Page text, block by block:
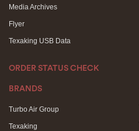
Media Archives
Flyer
Texaking USB Data
ORDER STATUS CHECK
BRANDS
Turbo Air Group
Texaking